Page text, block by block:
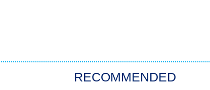
RECOMMENDED